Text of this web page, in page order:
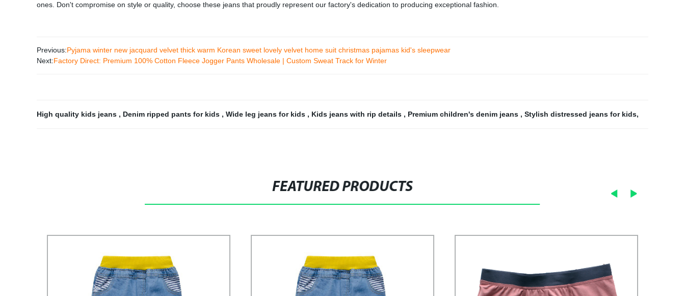
ones. Don't compromise on style or quality, choose these jeans that proudly represent our factory's dedication to producing exceptional fashion.
Previous:Pyjama winter new jacquard velvet thick warm Korean sweet lovely velvet home suit christmas pajamas kid's sleepwear
Next:Factory Direct: Premium 100% Cotton Fleece Jogger Pants Wholesale | Custom Sweat Track for Winter
High quality kids jeans , Denim ripped pants for kids , Wide leg jeans for kids , Kids jeans with rip details , Premium children's denim jeans , Stylish distressed jeans for kids,
FEATURED PRODUCTS